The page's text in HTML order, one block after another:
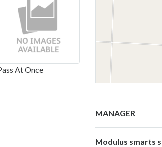
At Once
MANAGER
Modulus smarts